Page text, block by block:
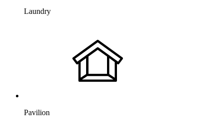
Laundry
Pavilion